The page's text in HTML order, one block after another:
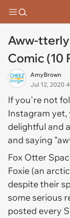
Aww-
Comic (10
AmyBrown
Jul 12, 2020
If you're not
Instagram
delightful and
and saying
Fox Otter
Foxie (an
despite their
some serious
posted every